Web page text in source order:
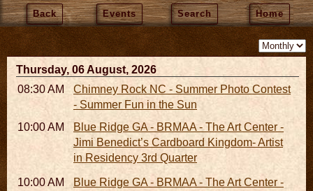
Back Events Search Home
Thursday, 06 August, 2026
08:30 AM - 05:30 PMChimney Rock NC - Summer Photo Contest
- Summer Fun in the Sun
10:00 AM - 06:00 PMBlue Ridge GA - BRMAA - The Art Center -
Jimi Benedict’s Cardboard Kingdom- Artist
in Residency 3rd Quarter
10:00 AM - 06:00 PMBlue Ridge GA - BRMAA - The Art Center -